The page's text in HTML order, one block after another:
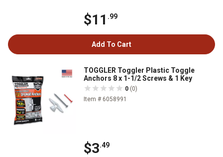
$11 .99
Add To Cart
TOGGLER Toggler Plastic Toggle
Anchors 8 x 1-1/2 Screws & 1 Key
0 (0)
Item # 6058991
$3.49